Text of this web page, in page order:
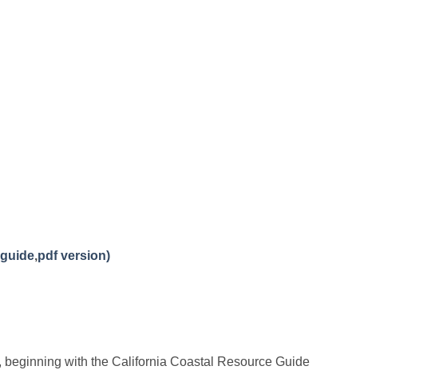
,pdf version)
with the California Coastal Resource Guide